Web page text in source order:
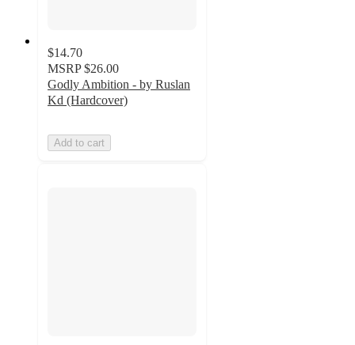
$14.70
MSRP $26.00
Godly Ambition - by Ruslan
Kd (Hardcover)
Add to cart